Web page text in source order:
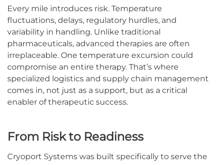
Every mile introduces risk. Temperature
fluctuations, delays, regulatory hurdles, and
variability in handling. Unlike traditional
pharmaceuticals, advanced therapies are often
irreplaceable. One temperature excursion could
compromise an entire therapy. That’s where
specialized logistics and supply chain management
comes in, not just as a support, but as a critical
enabler of therapeutic success.
From Risk to Readiness
Cryoport Systems was built specifically to serve the